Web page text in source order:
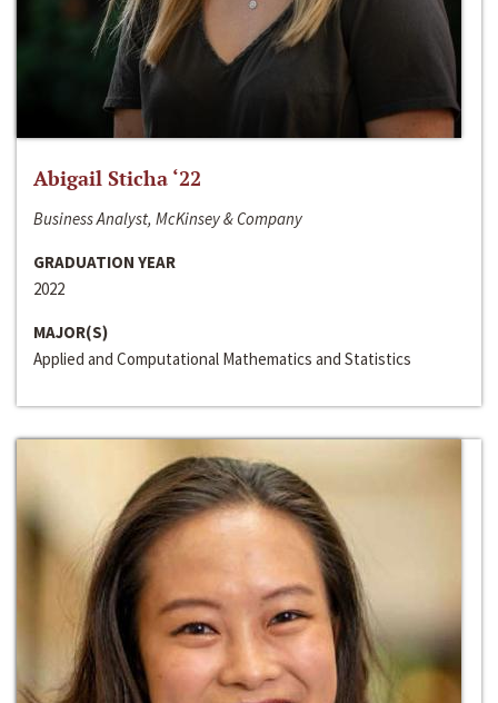
Abigail Sticha ‘22
Business Analyst, McKinsey & Company
GRADUATION YEAR
2022
MAJOR(S)
Applied and Computational Mathematics and Statistics